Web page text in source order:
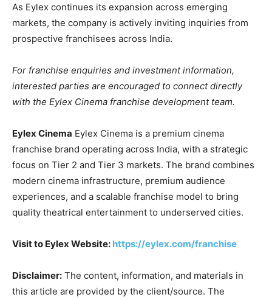
As Eylex continues its expansion across emerging
markets, the company is actively inviting inquiries from
prospective franchisees across India.
For franchise enquiries and investment information,
interested parties are encouraged to connect directly
with the Eylex Cinema franchise development team.
Eylex Cinema Eylex Cinema is a premium cinema
franchise brand operating across India, with a strategic
focus on Tier 2 and Tier 3 markets. The brand combines
modern cinema infrastructure, premium audience
experiences, and a scalable franchise model to bring
quality theatrical entertainment to underserved cities.
Visit to Eylex Website: https://eylex.com/franchise
Disclaimer: The content, information, and materials in
this article are provided by the client/source. The